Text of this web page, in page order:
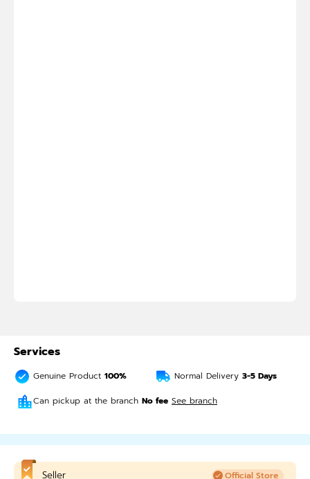
Services
Genuine Product 100% Normal Delivery 3-5 Days
Can pickup at the branch No fee See branch
Seller Official Store